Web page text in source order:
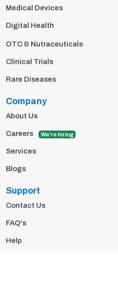
Medical Devices
Digital Health
OTC & Nutraceuticals
Clinical Trials
Rare Diseases
Company
About Us
Careers We're hiring
Services
Blogs
Support
Contact Us
FAQ's
Help